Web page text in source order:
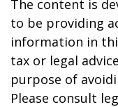
The content is
to be providing
information in
tax or legal
purpose of
Please consult